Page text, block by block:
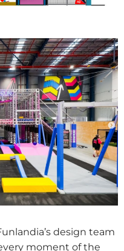
design team
moment of the